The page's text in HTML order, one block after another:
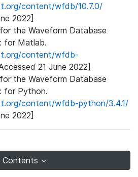
content/wfdb/10.7.0/
2022]
the Waveform Database
for Matlab.
content/wfdb-
21 June 2022]
the Waveform Database
for Python.
content/wfdb-python/3.4.1/
2022]
Contents